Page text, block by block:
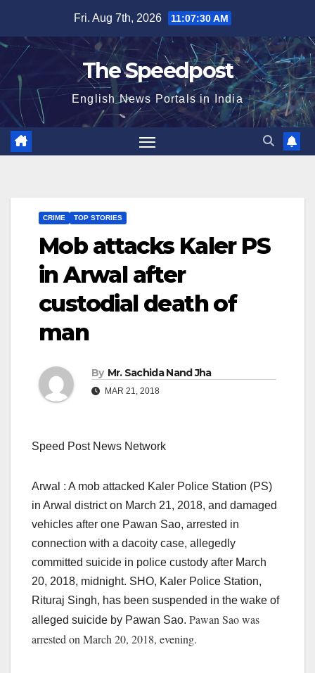
content
Fri. Aug 7th, 2026 11:07:31 AM
The Speedpost
English News Portals in India
CRIME TOP STORIES
Mob attacks Kaler PS
in Arwal after
custodial death of
man
By Mr. Sachida Nand Jha
MAR 21, 2018
Speed Post News Network
Arwal : A mob attacked Kaler Police Station (PS)
in Arwal district on March 21, 2018, and damaged
vehicles after one Pawan Sao, arrested in
connection with a dacoity case, allegedly
committed suicide in police custody after March
20, 2018, midnight. SHO, Kaler Police Station,
Rituraj Singh, has been suspended in the wake of
alleged suicide by Pawan Sao. Pawan Sao was
arrested on March 20, 2018, evening.